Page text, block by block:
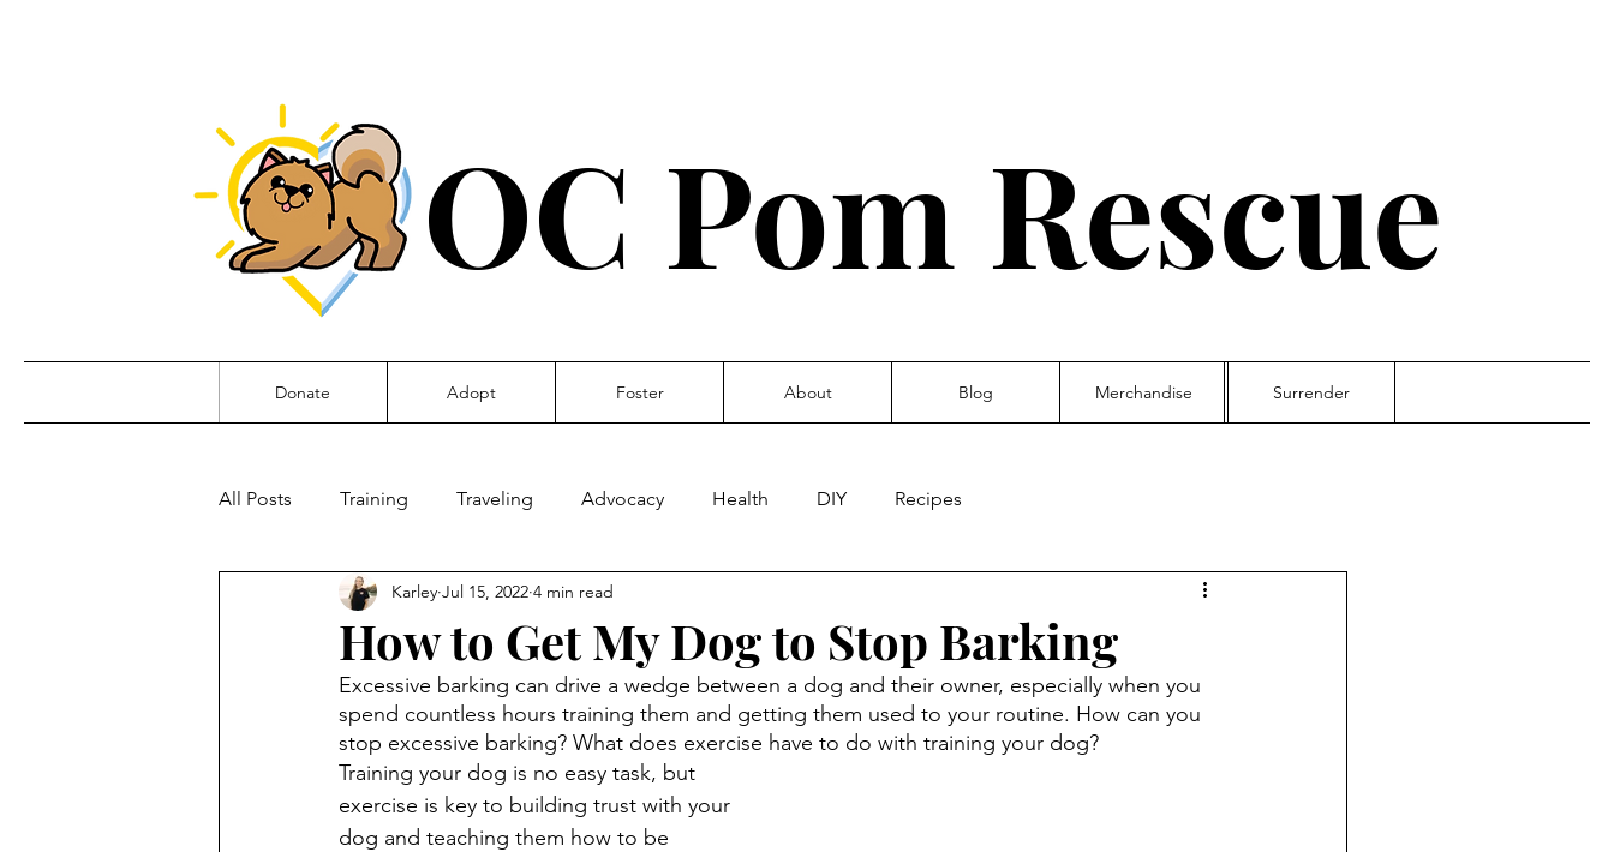
OC Pom Rescue
Donate Adopt Foster About Blog Merchandise Surrender
All Posts Training Traveling Advocacy Health DIY Recipes
How to Get My Dog to Stop Barking
Karley Jul 15, 2022 4 min read
Excessive barking can drive a wedge between a dog and their owner, especially when you
spend countless hours training them and getting them used to your routine. How can you
stop excessive barking? What does exercise have to do with training your dog?
Training your dog is no easy task, but
exercise is key to building trust with your
dog and teaching them how to be